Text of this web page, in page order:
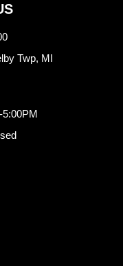
Twp, MI
5:00PM